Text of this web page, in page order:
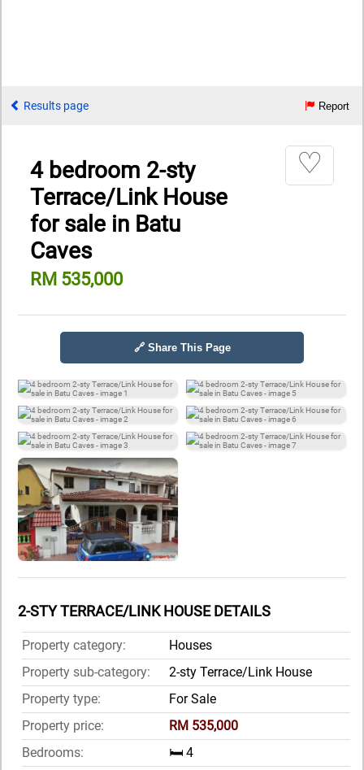
Results page Report
4 bedroom 2-sty
Terrace/Link House
for sale in Batu
Caves
RM 535,000
♡
🔗 Share This Page
2-STY TERRACE/LINK HOUSE DETAILS
Property category:
Houses
Property sub-category:
2-sty Terrace/Link House
Property type:
For Sale
Property price:
RM 535,000
Bedrooms:
🛏️ 4